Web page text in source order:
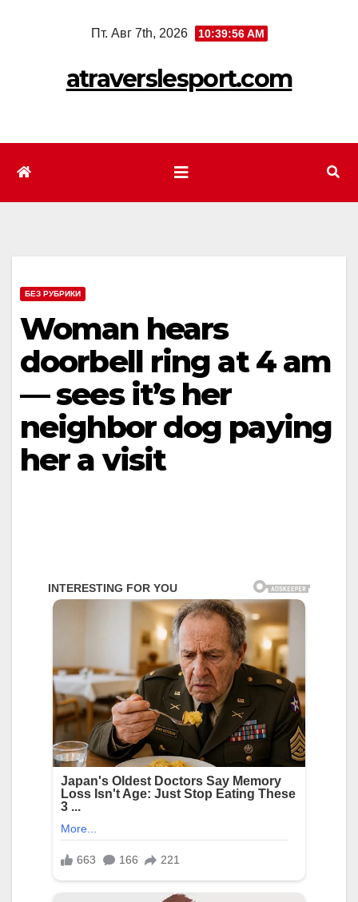
Пт. Авг 7th, 2026 10:39:58 AM
atraverslesport.com
БЕЗ РУБРИКИ
Woman hears
doorbell ring at 4 am
— sees it’s her
neighbor dog paying
her a visit